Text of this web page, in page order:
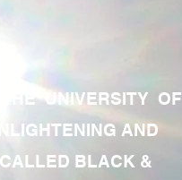
THE UNIVERSITY OF
AND
BLACK &